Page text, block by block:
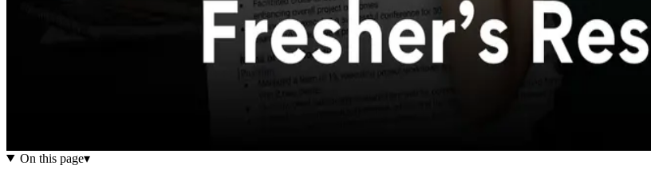
On this page▾